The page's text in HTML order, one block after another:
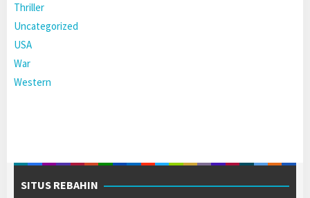
Thriller
Uncategorized
USA
War
Western
SITUS REBAHIN